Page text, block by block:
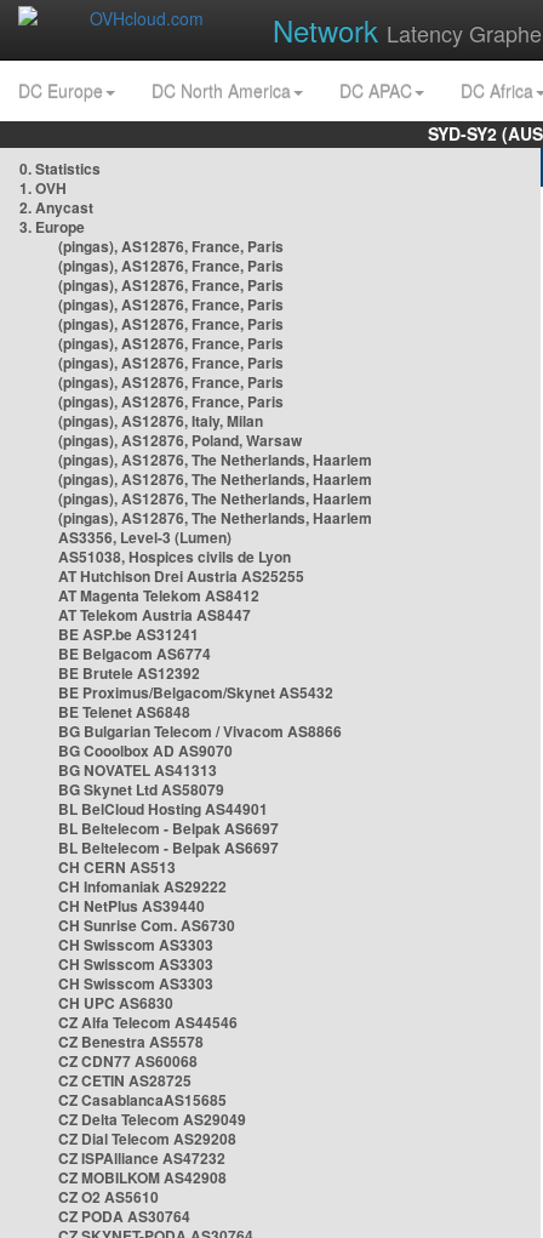
Network Latency
DC Europe DC North America DC APAC
DC Africa
SYD-SY2
0. Statistics
1. OVH
2. Anycast
3. Europe
(pingas), AS12876, France, Paris
(pingas), AS12876, France, Paris
(pingas), AS12876, France, Paris
(pingas), AS12876, France, Paris
(pingas), AS12876, France, Paris
(pingas), AS12876, France, Paris
(pingas), AS12876, France, Paris
(pingas), AS12876, France, Paris
(pingas), AS12876, France, Paris
(pingas), AS12876, Italy, Milan
(pingas), AS12876, Poland, Warsaw
(pingas), AS12876, The Netherlands, Haarlem
(pingas), AS12876, The Netherlands, Haarlem
(pingas), AS12876, The Netherlands, Haarlem
(pingas), AS12876, The Netherlands, Haarlem
AS3356, Level-3 (Lumen)
AS51038, Hospices civils de Lyon
AT Hutchison Drei Austria AS25255
AT Magenta Telekom AS8412
AT Telekom Austria AS8447
BE ASP.be AS31241
BE Belgacom AS6774
BE Brutele AS12392
BE Proximus/Belgacom/Skynet AS5432
BE Telenet AS6848
BG Bulgarian Telecom / Vivacom AS8866
BG Cooolbox AD AS9070
BG NOVATEL AS41313
BG Skynet Ltd AS58079
BL BelCloud Hosting AS44901
BL Beltelecom - Belpak AS6697
BL Beltelecom - Belpak AS6697
CH CERN AS513
CH Infomaniak AS29222
CH NetPlus AS39440
CH Sunrise Com. AS6730
CH Swisscom AS3303
CH Swisscom AS3303
CH Swisscom AS3303
CH UPC AS6830
CZ Alfa Telecom AS44546
CZ Benestra AS5578
CZ CDN77 AS60068
CZ CETIN AS28725
CZ CasablancaAS15685
CZ Delta Telecom AS29049
CZ Dial Telecom AS29208
CZ ISPAlliance AS47232
CZ MOBILKOM AS42908
CZ O2 AS5610
CZ PODA AS30764